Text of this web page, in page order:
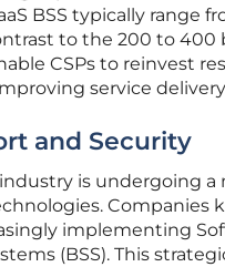
BSS typically range
to the 200 to
CSPs to reinvest
service
and Security
is undergoing
Companies
implementing
(BSS). This